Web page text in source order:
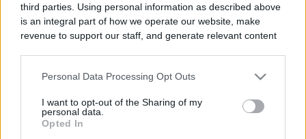
third parties. Using personal information as described above
is an integral part of how we operate our website, make
revenue to support our staff, and generate relevant content
information to third parties by us, please use the below opt-
out and confirm your selection. Please note that after your
Personal Data Processing Opt Outs
I want to opt-out of the Sharing of my
personal data.
Opted In
Comments
0 comments